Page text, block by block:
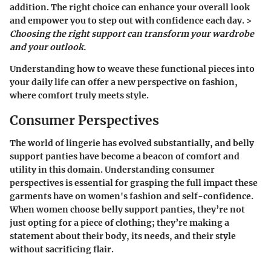
addition. The right choice can enhance your overall look
and empower you to step out with confidence each day. >
Choosing the right support can transform your wardrobe
and your outlook.
Understanding how to weave these functional pieces into
your daily life can offer a new perspective on fashion,
where comfort truly meets style.
Consumer Perspectives
The world of lingerie has evolved substantially, andbelly
support pantieshave become a beacon of comfort and
utility in this domain. Understanding consumer
perspectives is essential for grasping the full impact these
garments have on women's fashion and self-confidence.
When women choose belly support panties, they’re not
just opting for a piece of clothing; they’re making a
statement about their body, its needs, and their style
without sacrificing flair.